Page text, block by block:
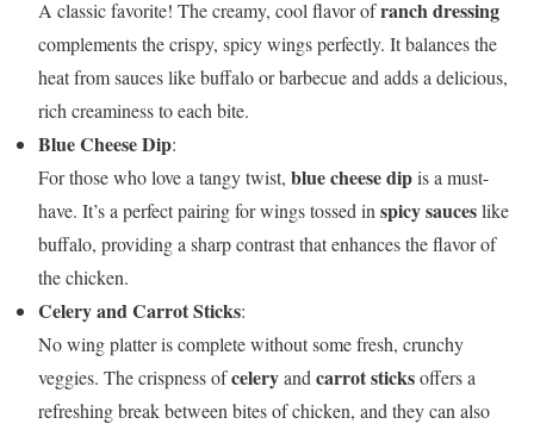
A classic favorite! The creamy, cool flavor ofranch dressing
complements the crispy, spicy wings perfectly. It balances the
heat from sauces like buffalo or barbecue and adds a delicious,
rich creaminess to each bite.
Blue Cheese Dip:
For those who love a tangy twist, blue cheese dipis a must-
have. It’s a perfect pairing for wings tossed inspicy sauceslike
buffalo, providing a sharp contrast that enhances the flavor of
the chicken.
Celery and Carrot Sticks:
No wing platter is complete without some fresh, crunchy
veggies. The crispness ofceleryandcarrot sticksoffers a
refreshing break between bites of chicken, and they can also